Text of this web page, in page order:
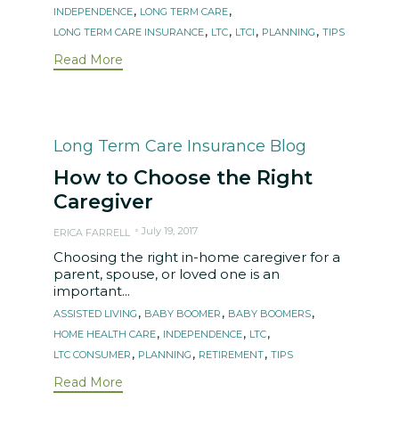
Tags
INDEPENDENCE, LONG TERM CARE,
LONG TERM CARE INSURANCE, LTC, LTCI , PLANNING , TIPS
Read More
Category
Long Term Care Insurance Blog
How to Choose the Right
Caregiver
ERICA FARRELL July 19, 2017
Choosing the right in-home caregiver for a
parent, spouse, or loved one is an
important...
Tags
ASSISTED LIVING , BABY BOOMER , BABY BOOMERS,
HOME HEALTH CARE, INDEPENDENCE, LTC,
LTC CONSUMER , PLANNING , RETIREMENT, TIPS
Read More